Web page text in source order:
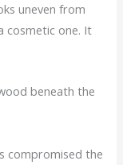
uneven from
cosmetic one. It
beneath the
compromised the